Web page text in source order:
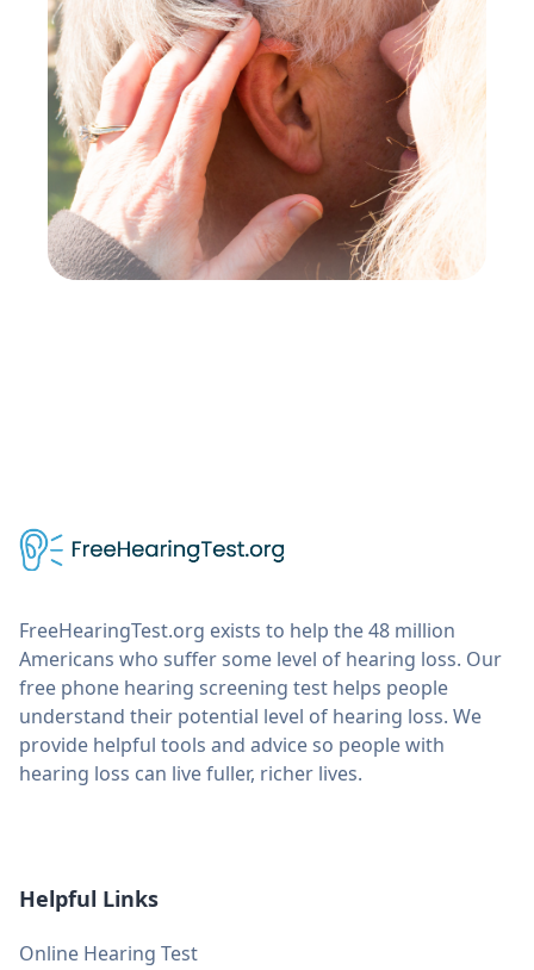
FreeHearingTest.org exists to help the 48 million
Americans who suffer some level of hearing loss. Our
free phone hearing screening test helps people
understand their potential level of hearing loss. We
provide helpful tools and advice so people with
hearing loss can live fuller, richer lives.
Helpful Links
Online Hearing Test